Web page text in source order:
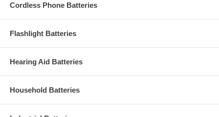
Cordless Phone Batteries
Flashlight Batteries
Hearing Aid Batteries
Household Batteries